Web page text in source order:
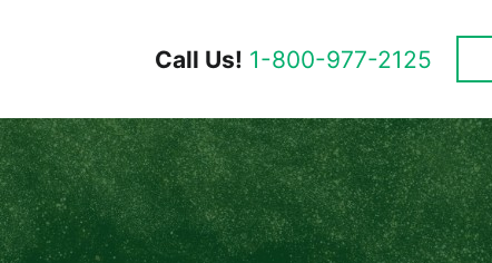
Call Us! 1-800-977-2125